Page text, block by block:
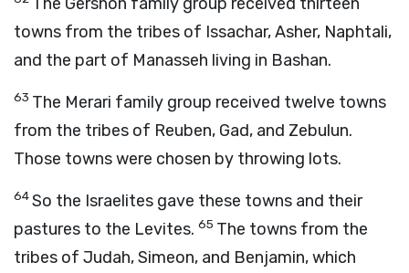
towns from the tribes of Issachar, Asher, Naphtali,
and the part of Manasseh living in Bashan.
63 The Merari family group received twelve towns
from the tribes of Reuben, Gad, and Zebulun.
Those towns were chosen by throwing lots.
64So the Israelites gave these towns and their
pastures to the Levites. 65 The towns from the
tribes of Judah, Simeon, and Benjamin, which